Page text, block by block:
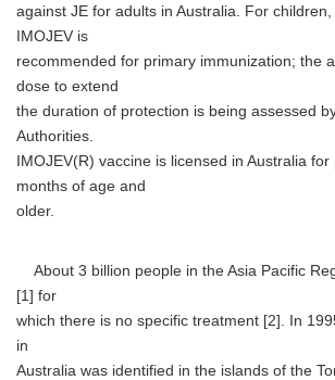
against JE for adults in Australia. For
IMOJEV is
recommended for primary immunization; the
dose to extend
the duration of protection is being assessed
Authorities.
IMOJEV(R) vaccine is licensed in Australia
months of age and
older.
About 3 billion people in the Asia Pacific
[1] for
which there is no specific treatment [2]. In
in
Australia was identified in the islands of the